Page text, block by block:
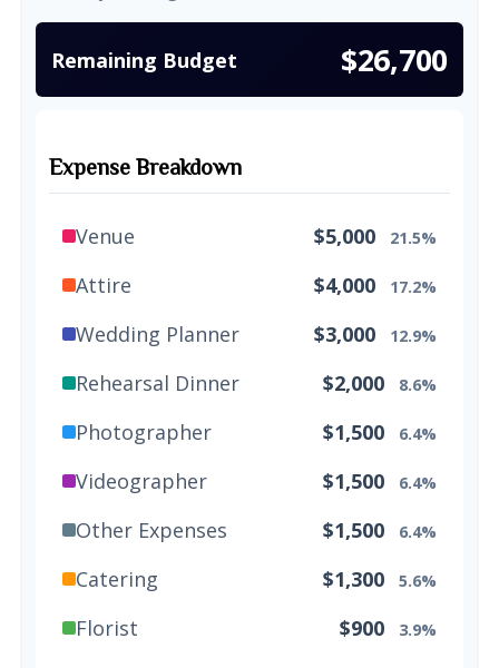
Remaining Budget $26,700
Expense Breakdown
Venue $5,000 21.5%
Attire $4,000 17.2%
Wedding Planner $3,000 12.9%
Rehearsal Dinner $2,000 8.6%
Photographer $1,500 6.4%
Videographer $1,500 6.4%
Other Expenses $1,500 6.4%
Catering $1,300 5.6%
Florist $900 3.9%